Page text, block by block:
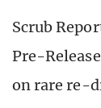
Scrub
Pre-
on rare re-